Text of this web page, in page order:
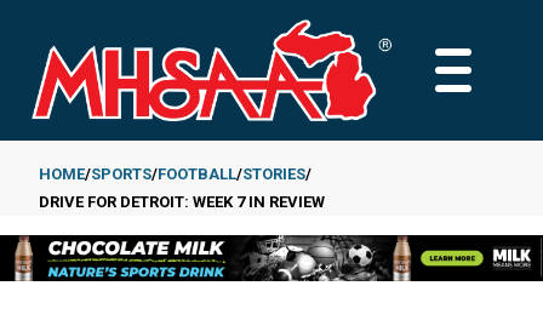
main
content
MAIN
Breadcrumb
HOME SPORTS FOOTBALL STORIES
DRIVE FOR DETROIT: WEEK 7 IN REVIEW